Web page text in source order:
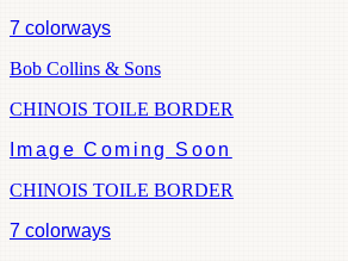
7 colorways
Bob Collins & Sons
CHINOIS TOILE BORDER
Image Coming Soon
CHINOIS TOILE BORDER
7 colorways